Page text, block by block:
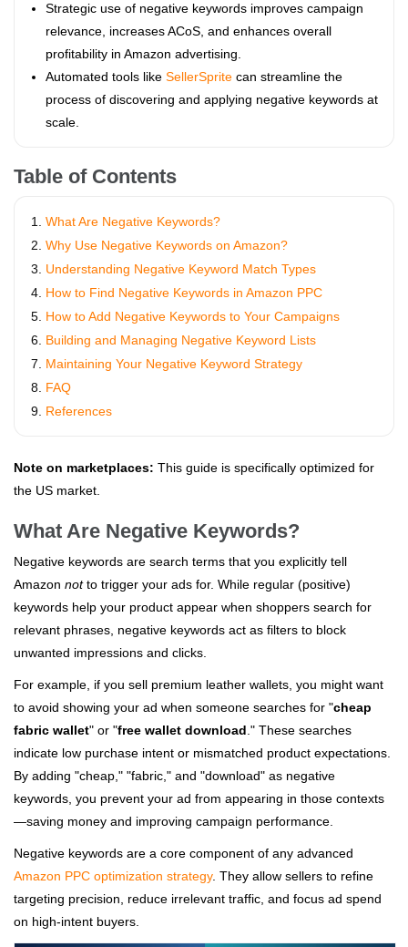
Strategic use of negative keywords improves campaign
relevance, increases ACoS, and enhances overall
profitability in Amazon advertising.
Automated tools like SellerSprite can streamline the
process of discovering and applying negative keywords at
scale.
Table of Contents
What Are Negative Keywords?
Why Use Negative Keywords on Amazon?
Understanding Negative Keyword Match Types
How to Find Negative Keywords in Amazon PPC
How to Add Negative Keywords to Your Campaigns
Building and Managing Negative Keyword Lists
Maintaining Your Negative Keyword Strategy
FAQ
References
Note on marketplaces: This guide is specifically optimized for
the US market.
What Are Negative Keywords?
Negative keywords are search terms that you explicitly tell
Amazon notto trigger your ads for. While regular (positive)
keywords help your product appear when shoppers search for
relevant phrases, negative keywords act as filters to block
unwanted impressions and clicks.
For example, if you sell premium leather wallets, you might want
to avoid showing your ad when someone searches for "cheap
fabric wallet" or "free wallet download." These searches
indicate low purchase intent or mismatched product expectations.
By adding "cheap," "fabric," and "download" as negative
keywords, you prevent your ad from appearing in those contexts
—saving money and improving campaign performance.
Negative keywords are a core component of any advanced
Amazon PPC optimization strategy. They allow sellers to refine
targeting precision, reduce irrelevant traffic, and focus ad spend
on high-intent buyers.